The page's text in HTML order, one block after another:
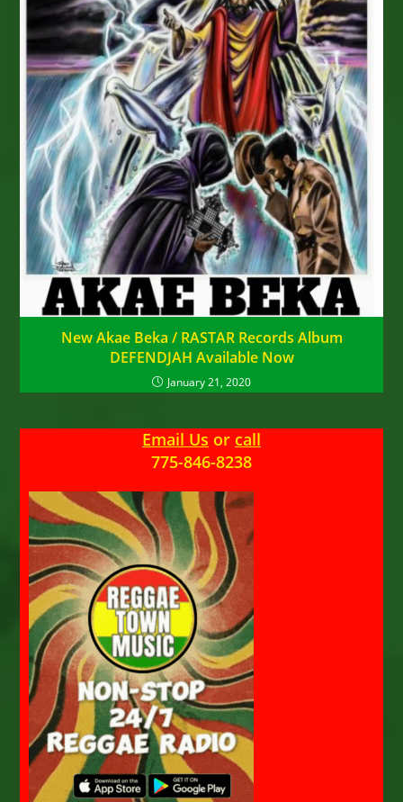
New Akae Beka / RASTAR Records Album
DEFENDJAH Available Now
January 21, 2020
Email Us or call
775-846-8238